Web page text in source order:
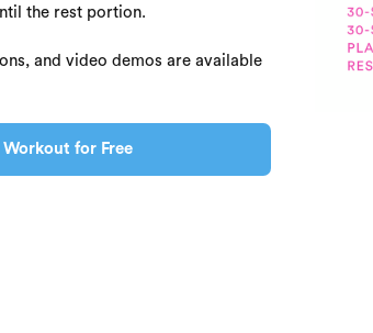
the rest portion.
and video demos are available
Workout for Free